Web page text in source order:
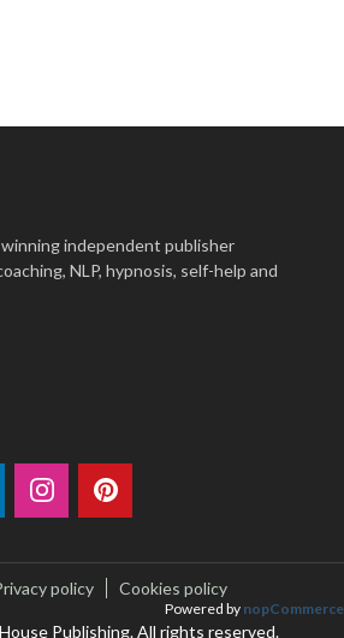
independent publisher
NLP, hypnosis, self-help and
policy
Cookies policy
Publishing. All rights reserved.
Powered by nopCommerce